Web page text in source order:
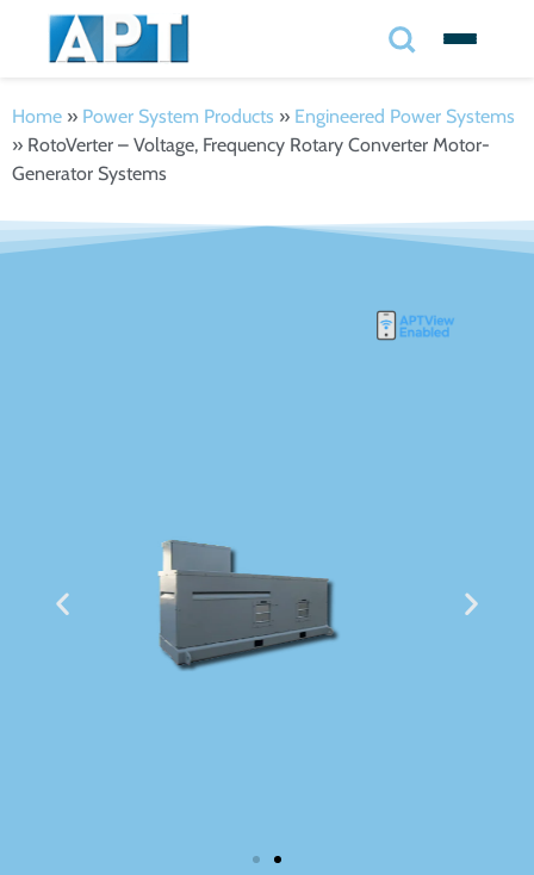
Search
Home » Power System Products » Engineered Power Systems
» RotoVerter – Voltage, Frequency Rotary Converter Motor-
Generator Systems